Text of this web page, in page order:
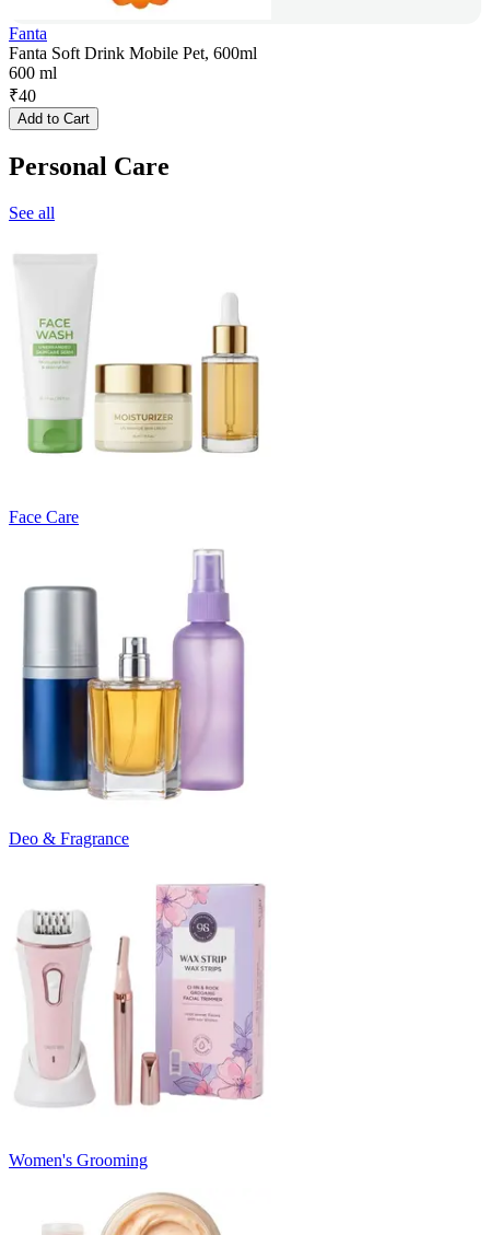
Fanta
Fanta Soft Drink Mobile Pet, 600ml
600 ml
₹40
Add to Cart
Personal Care
See all
Face Care
Deo & Fragrance
Women's Grooming